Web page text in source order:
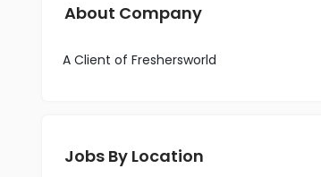
About Company
A Client of Freshersworld
Jobs By Location